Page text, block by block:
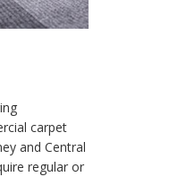
carpet
and Central
regular or